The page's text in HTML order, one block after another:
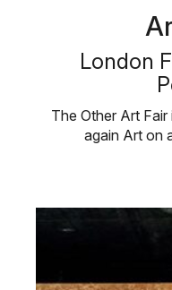
London
The Other Art
again Art on